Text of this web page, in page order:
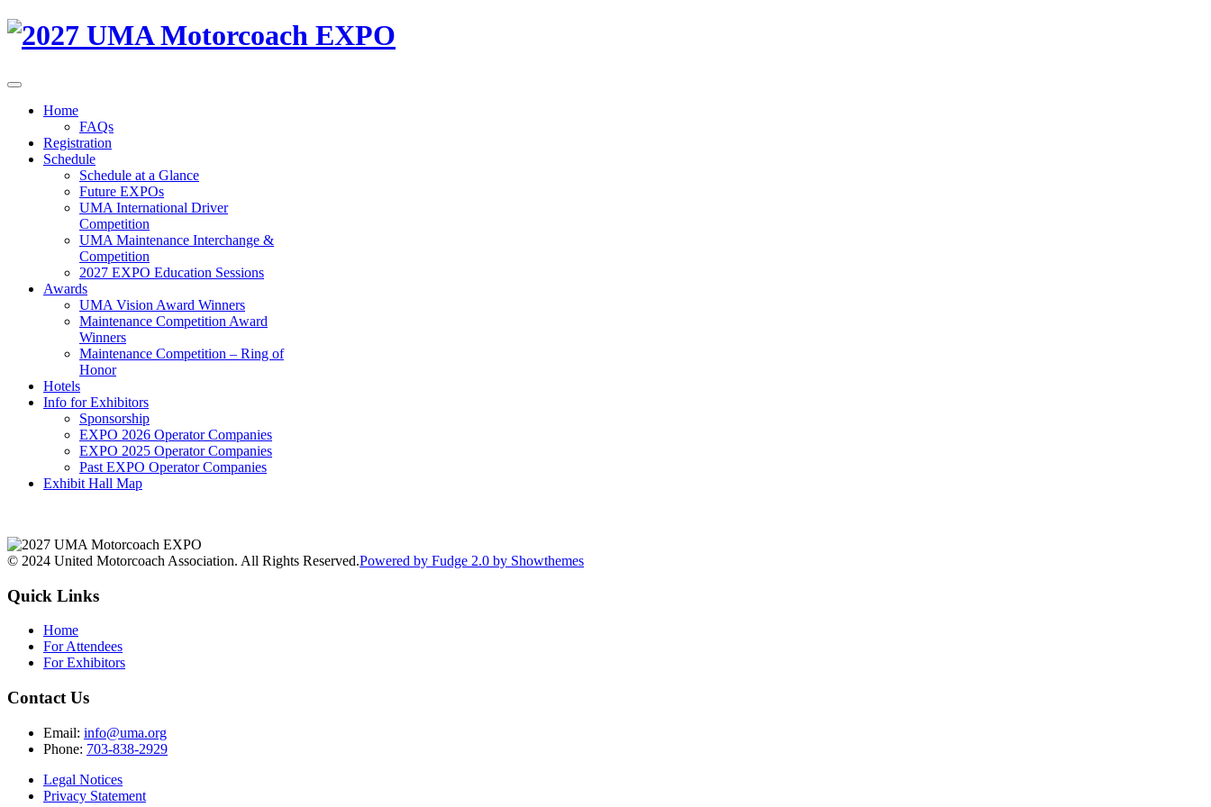
Home
FAQs
Registration
Schedule
Schedule at a Glance
Future EXPOs
UMA International Driver
Competition
UMA Maintenance Interchange &
Competition
2027 EXPO Education Sessions
Awards
UMA Vision Award Winners
Maintenance Competition Award
Winners
Maintenance Competition – Ring of
Honor
Hotels
Info for Exhibitors
Sponsorship
EXPO 2026 Operator Companies
EXPO 2025 Operator Companies
Past EXPO Operator Companies
Exhibit Hall Map
© 2024 United Motorcoach Association. All Rights Reserved.Powered by Fudge 2.0 by Showthemes
Quick Links
Home
For Attendees
For Exhibitors
Contact Us
Email: info@uma.org
Phone: 703-838-2929
Legal Notices
Privacy Statement